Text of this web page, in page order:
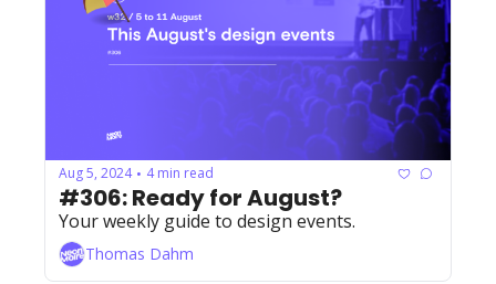
Aug 5, 2024 • 4 min read
#306: Ready for August?
Thomas Dahm